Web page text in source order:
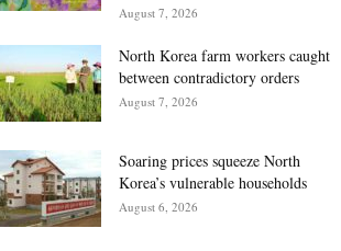
August 7, 2026
North Korea farm workers caught
between contradictory orders
August 7, 2026
Soaring prices squeeze North
Korea’s vulnerable households
August 6, 2026